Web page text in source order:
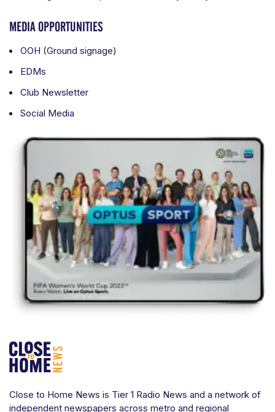
MEDIA OPPORTUNITIES
OOH (Ground signage)
EDMs
Club Newsletter
Social Media
Close to Home News is Tier 1 Radio News and a network of
independent newspapers across metro and regional